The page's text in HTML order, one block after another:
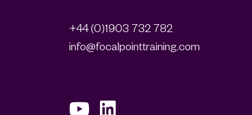
+44 (0)1903 732 782
info@focalpointtraining.com